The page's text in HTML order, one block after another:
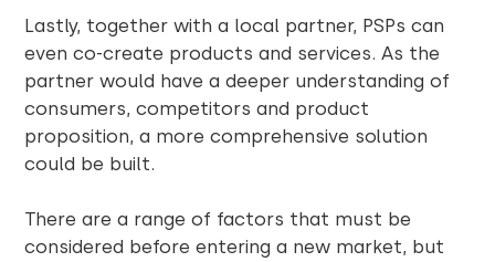
Lastly, together with a local partner, PSPs can
even co-create products and services. As the
partner would have a deeper understanding of
consumers, competitors and product
proposition, a more comprehensive solution
could be built.
There are a range of factors that must be
considered before entering a new market, but